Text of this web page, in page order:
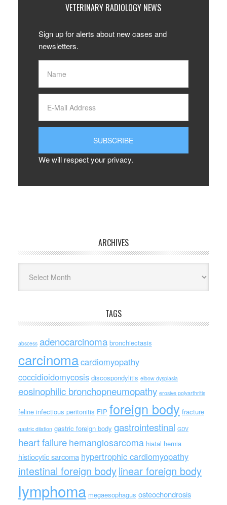
VETERINARY RADIOLOGY NEWS
Sign up for alerts about new cases and
newsletters.
We will respect your privacy.
ARCHIVES
TAGS
abscess adenocarcinoma bronchiectasis
carcinomacardiomyopathy
coccidioidomycosis discospondylitis elbow dysplasia
eosinophilic bronchopneumopathy erosive polyarthritis
feline infectious peritonitis FIP foreign body fracture
gastric dilation gastric foreign body gastrointestinal GDV
heart failure hemangiosarcoma hiatal hernia
histiocytic sarcoma hypertrophic cardiomyopathy
intestinal foreign bodylinear foreign body
lymphoma megaesophagus osteochondrosis